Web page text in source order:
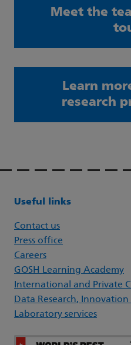
Meet the
Learn
research
Useful links
Contact us
Press office
Careers
GOSH Learning Academy
International and Private
Data Research,
Laboratory services